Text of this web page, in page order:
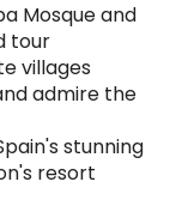
Mosque and
tour
villages
admire the
stunning
resort